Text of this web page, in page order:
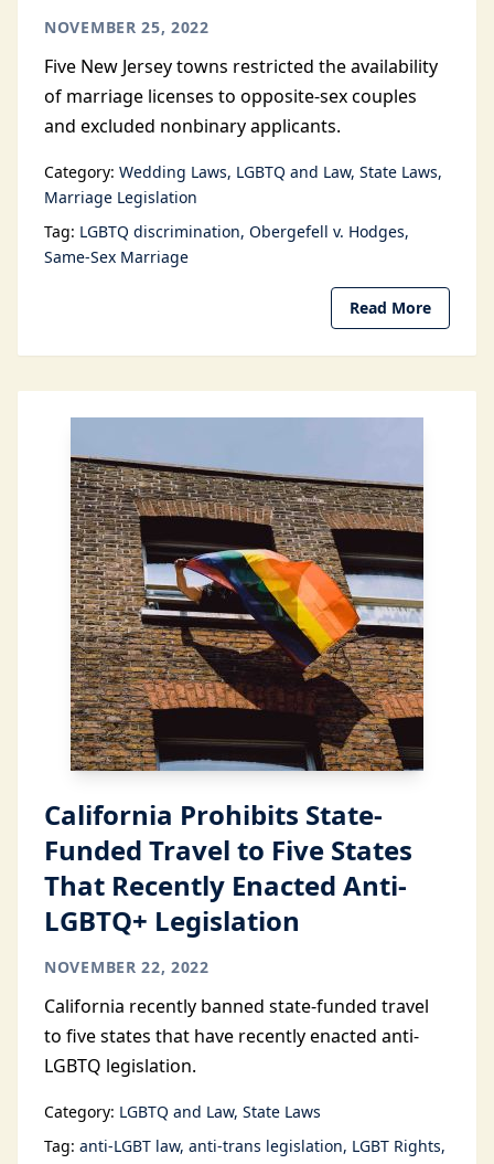
NOVEMBER 25, 2022
Five New Jersey towns restricted the availability
of marriage licenses to opposite-sex couples
and excluded nonbinary applicants.
Category: Wedding Laws LGBTQ and Law State Laws
Marriage Legislation
Tag: LGBTQ discrimination Obergefell v. Hodges
Same-Sex Marriage
Read More
California Prohibits State-
Funded Travel to Five States
That Recently Enacted Anti-
LGBTQ+ Legislation
NOVEMBER 22, 2022
California recently banned state-funded travel
to five states that have recently enacted anti-
LGBTQ legislation.
Category: LGBTQ and Law State Laws
Tag: anti-LGBT law anti-trans legislation LGBT Rights